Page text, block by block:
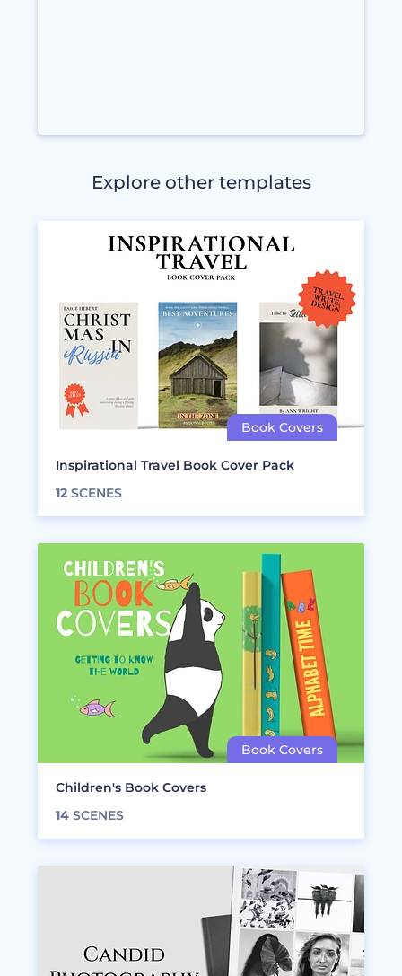
Explore other templates
Inspirational Travel Book Cover Pack
12 SCENES
Children's Book Covers
14 SCENES